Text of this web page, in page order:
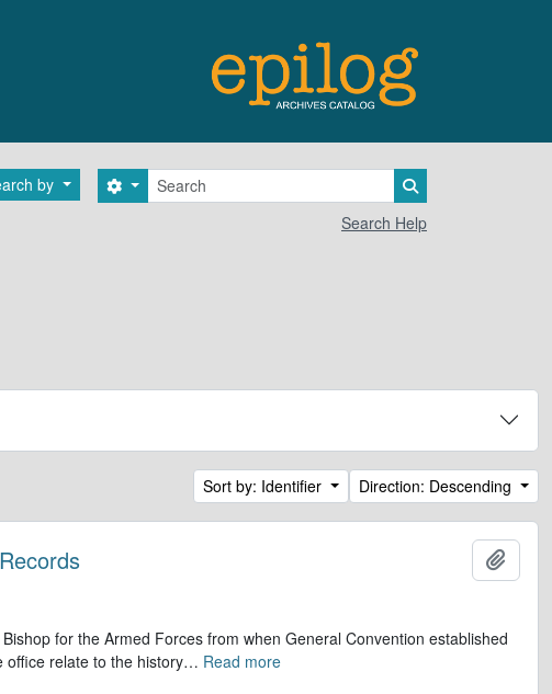
by Search
Search options
Search Help
Sort by: Identifier Direction: Descending
for the Armed Forces from when General Convention established
office relate to the history… Read more